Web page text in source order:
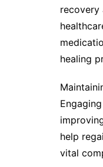
recovery
healing
help
vital